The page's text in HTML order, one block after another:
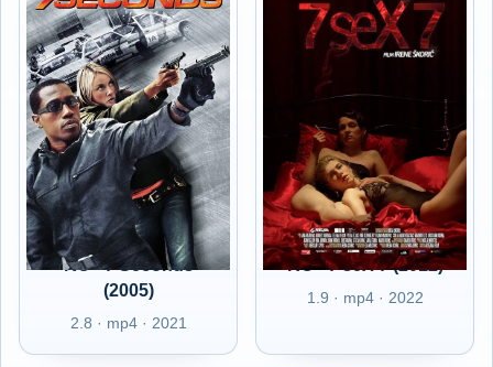
RO - 7 Seconds
(2005)
2.8 · mp4 · 2021
RO - 7 seX 7 (2012)
1.9 · mp4 · 2022